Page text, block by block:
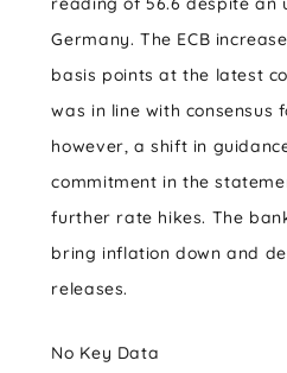
Germany. The ECB
basis points at the latest
was in line with consensus
however, a shift in
commitment in the
further rate hikes. The
bring inflation down and
releases.
No Key Data